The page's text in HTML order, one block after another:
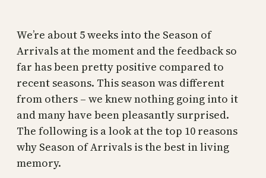
We’re about 5 weeks into the Season of
Arrivals at the moment and the feedback so
far has been pretty positive compared to
recent seasons. This season was different
from others – we knew nothing going into it
and many have been pleasantly surprised.
The following is a look at the top 10 reasons
why Season of Arrivals is the best in living
memory.